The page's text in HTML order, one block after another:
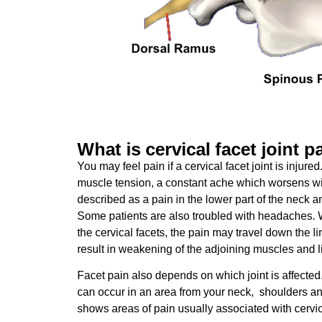
What is cervical facet joint
You may feel pain if a cervical facet joint is
muscle tension, a constant ache which worsens
described as a pain in the lower part of the neck
Some patients are also troubled with headaches.
the cervical facets, the pain may travel down the
result in weakening of the adjoining muscles and
Facet pain also depends on which joint is
can occur in an area from your neck, shoulders
shows areas of pain usually associated with